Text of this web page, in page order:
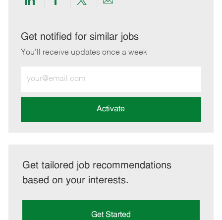
Share
LinkedIn
Share
Facebook
Share
twitter
Share
email
Get notified for similar jobs
You'll receive updates once a week
Email
address
Activate
Get tailored job recommendations
based on your interests.
Get Started